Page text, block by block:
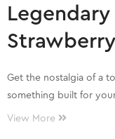
Get the nostalgia of a
something built for
View More